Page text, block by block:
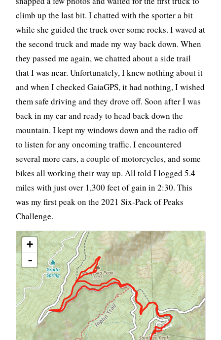
climb up the last bit. I chatted with the spotter a bit
while she guided the truck over some rocks. I waved at
the second truck and made my way back down. When
they passed me again, we chatted about a side trail
that I was near. Unfortunately, I knew nothing about it
and when I checked GaiaGPS, it had nothing, I wished
them safe driving and they drove off. Soon after I was
back in my car and ready to head back down the
mountain. I kept my windows down and the radio off
to listen for any oncoming traffic. I encountered
several more cars, a couple of motorcycles, and some
bikes all working their way up. All told I logged 5.4
miles with just over 1,300 feet of gain in 2:30. This
was my first peak on the 2021 Six-Pack of Peaks
Challenge.